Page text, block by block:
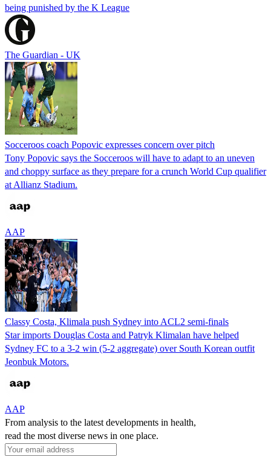
being punished by the K League
The Guardian - UK
Socceroos coach Popovic expresses concern over pitch
Tony Popovic says the Socceroos will have to adapt to an uneven
and choppy surface as they prepare for a crunch World Cup qualifier
at Allianz Stadium.
AAP
Classy Costa, Klimala push Sydney into ACL2 semi-finals
Star imports Douglas Costa and Patryk Klimalan have helped
Sydney FC to a 3-2 win (5-2 aggregate) over South Korean outfit
Jeonbuk Motors.
AAP
From analysis to the latest developments in health,
read the most diverse news in one place.